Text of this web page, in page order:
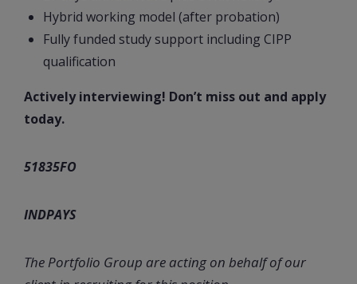
Hybrid working model (after probation)
Fully funded study support including CIPP
qualification
Actively interviewing! Don’t miss out and apply
today.
51835FO
INDPAYS
The Portfolio Group are acting on behalf of our